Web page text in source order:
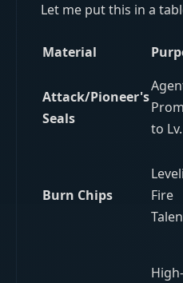
Let me put this in a
Material
Attack/Pioneer's
Seals
to
Burn Chips
Fire